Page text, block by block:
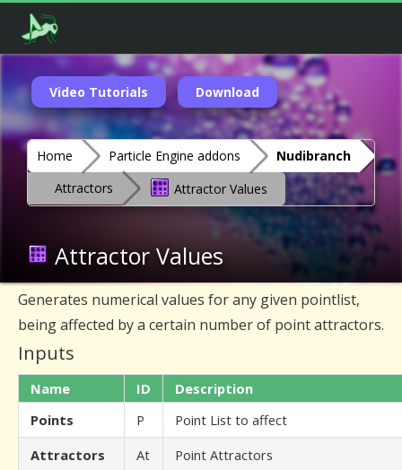
Video Tutorials Download
Home Particle Engine addons
Nudibranch
Attractors
Attractor Values
Attractor Values
Generates numerical values for any given pointlist,
being affected by a certain number of point attractors.
Inputs
Name ID
Description
Points
P
Point List to affect
Attractors
At
Point Attractors